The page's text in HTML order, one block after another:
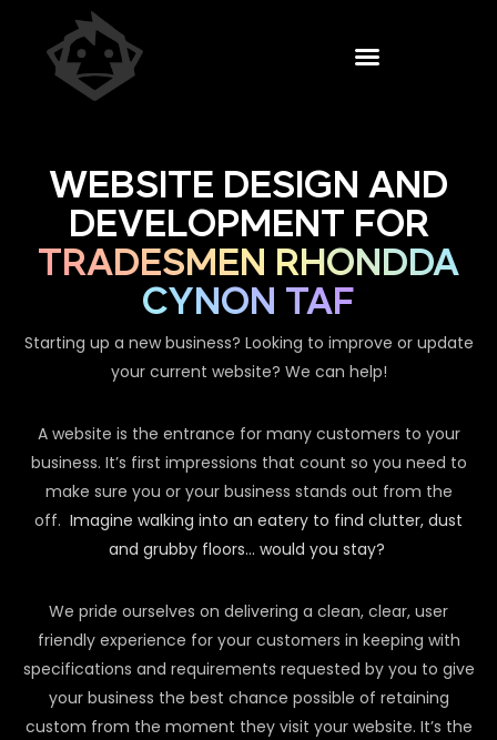
WEBSITE DESIGN AND
DEVELOPMENT FOR
TRADESMEN RHONDDA
CYNON TAF
Starting up a new business? Looking to improve or update
your current website? We can help!
A website is the entrance for many customers to your
business. It’s first impressions that count so you need to
make sure you or your business stands out from the
off. Imagine walking into an eatery to find clutter, dust
and grubby floors… would you stay?
We pride ourselves on delivering a clean, clear, user
friendly experience for your customers in keeping with
specifications and requirements requested by you to give
your business the best chance possible of retaining
custom from the moment they visit your website. It’s the